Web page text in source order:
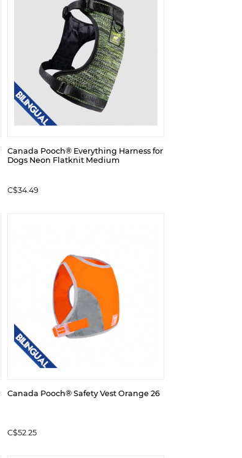
Canada Pooch® Everything Harness for
Dogs Neon Flatknit Medium
C$34.49
Canada Pooch® Safety Vest Orange 26
C$52.25